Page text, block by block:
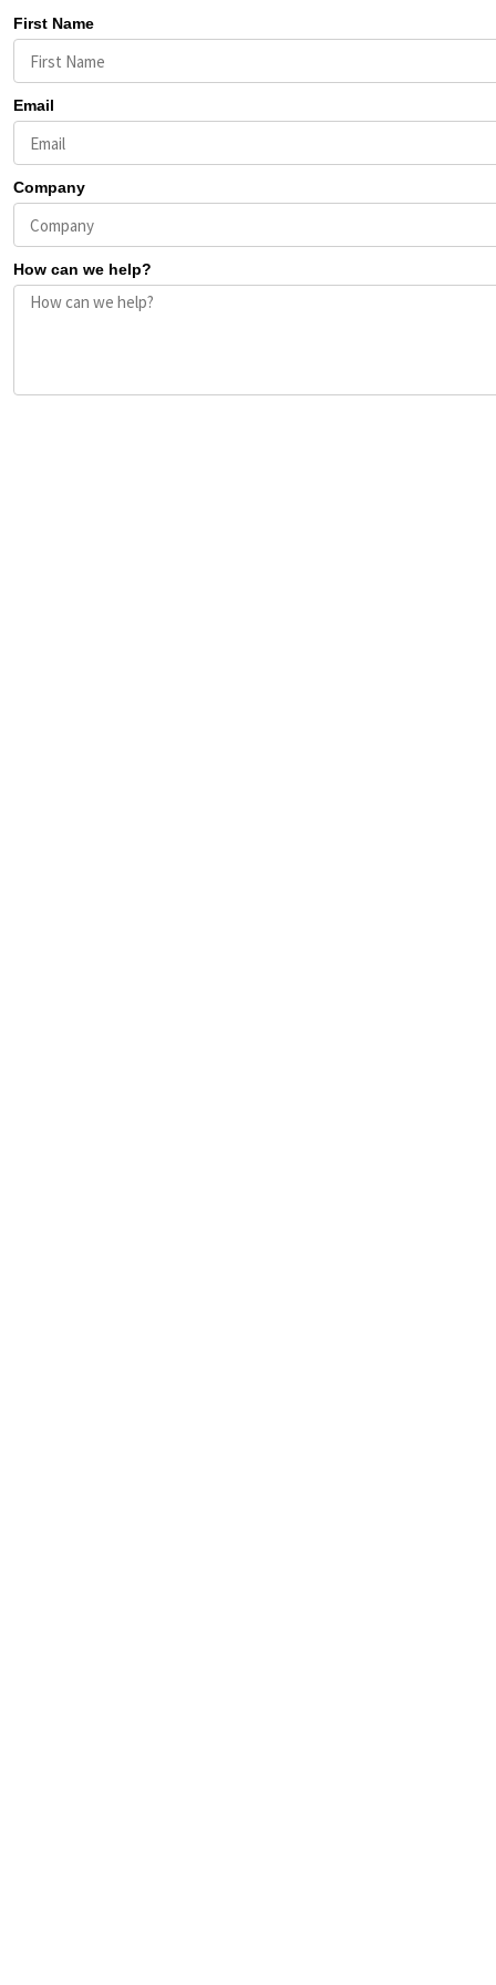
First Name
Email
Company
How can we help?